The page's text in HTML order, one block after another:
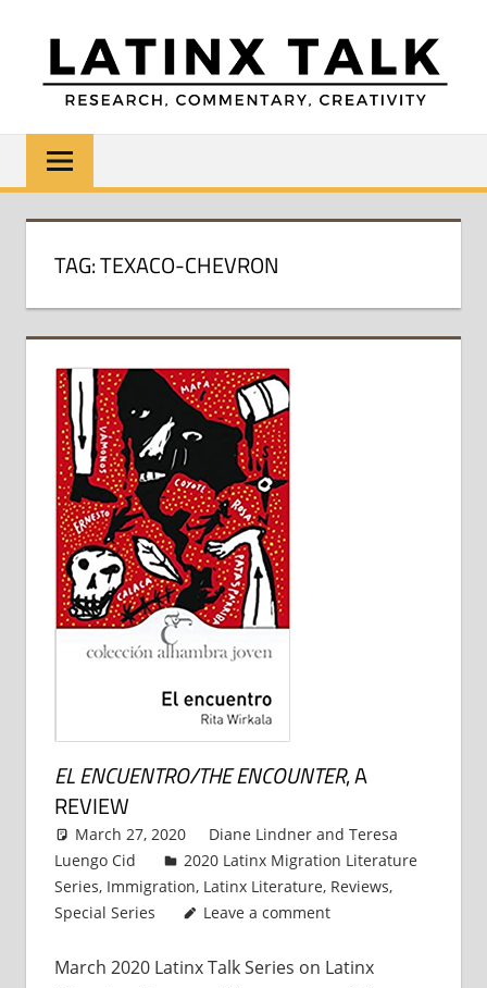
content
LATINX
TALK
Research,
Commentary,
Creativity
TAG:TEXACO-CHEVRON
EL ENCUENTRO/THE ENCOUNTER, A
REVIEW
March 27, 2020 Diane Lindner andTeresa
Luengo Cid
2020 Latinx Migration Literature
Series, Immigration, Latinx Literature, Reviews,
Special Series
Leave a comment
March 2020 Latinx Talk Series on Latinx